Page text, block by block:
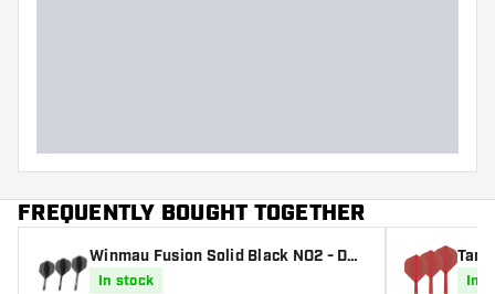
FREQUENTLY BOUGHT TOGETHER
Winmau Fusion Solid Black NO2 - Dar
t Flights
In stock In